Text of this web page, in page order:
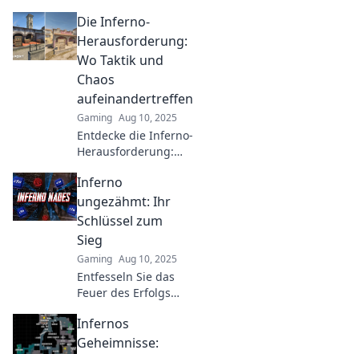
lernen Sie, wie Sie
das mysteriöse
Gewölbe finden!
Ihre
Abenteuerreise
beginnt hier!
Die Inferno-
Herausforderung:
Wo Taktik und
Chaos
aufeinandertreffen
Gaming Aug 10, 2025
Entdecke die Inferno-
Herausforderung:
Chaos! Tauche ein in
Strategiespaß und
erlebe
unvergleichliche
Abenteuer!
Inferno
ungezähmt: Ihr
Schlüssel zum
Sieg
Gaming Aug 10, 2025
Entfesseln Sie das
Feuer des Erfolgs!
Inferno
ungezähmt die
Infernos
Geheimnisse: